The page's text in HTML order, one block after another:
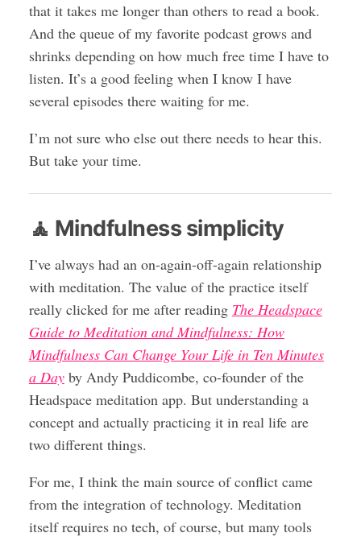
that it takes me longer than others to read a book.
And the queue of my favorite podcast grows and
shrinks depending on how much free time I have to
listen. It’s a good feeling when I know I have
several episodes there waiting for me.
I’m not sure who else out there needs to hear this.
But take your time.
🧘 Mindfulness simplicity
I’ve always had an on-again-off-again relationship
with meditation. The value of the practice itself
really clicked for me after reading The Headspace
Guide to Meditation and Mindfulness: How
Mindfulness Can Change Your Life in Ten Minutes
a Dayby Andy Puddicombe, co-founder of the
Headspace meditation app. But understanding a
concept and actually practicing it in real life are
two different things.
For me, I think the main source of conflict came
from the integration of technology. Meditation
itself requires no tech, of course, but many tools